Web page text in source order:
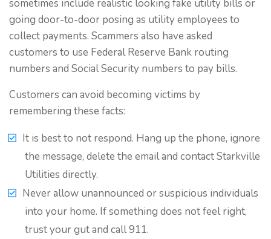
sometimes include realistic looking fake utility bills or
going door-to-door posing as utility employees to
collect payments. Scammers also have asked
customers to use Federal Reserve Bank routing
numbers and Social Security numbers to pay bills.
Customers can avoid becoming victims by
remembering these facts:
It is best to not respond. Hang up the phone, ignore
the message, delete the email and contact Starkville
Utilities directly.
Never allow unannounced or suspicious individuals
into your home. If something does not feel right,
trust your gut and call 911.